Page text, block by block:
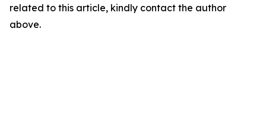
related to this article, kindly contact the author
above.